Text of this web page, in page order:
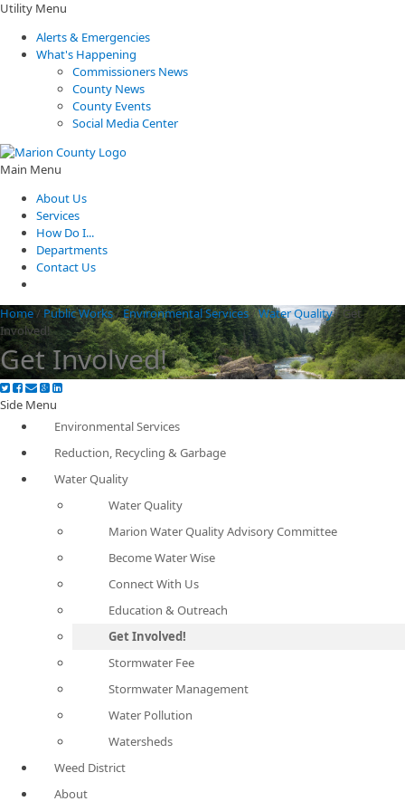
Utility Menu
Alerts & Emergencies
What's Happening
Commissioners News
County News
County Events
Social Media Center
Main Menu
About Us
Services
How Do I...
Departments
Contact Us
Home/ Public Works/Environmental Services/Water Quality/Get
Involved!
Get Involved!
Side Menu
Environmental Services
Reduction, Recycling & Garbage
Water Quality
Water Quality
Marion Water Quality Advisory Committee
Become Water Wise
Connect With Us
Education & Outreach
Get Involved!
Stormwater Fee
Stormwater Management
Water Pollution
Watersheds
Weed District
About